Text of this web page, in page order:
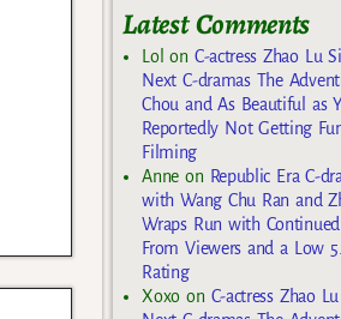
Latest Comments
Lol on C-actress Zhao Lu
Next C-dramas The
Chou and As Beautiful as
Reportedly Not Getting
Filming
Anne on Republic Era C-
with Wang Chu Ran and
Wraps Run with
From Viewers and a Low
Rating
Xoxo on C-actress Zhao